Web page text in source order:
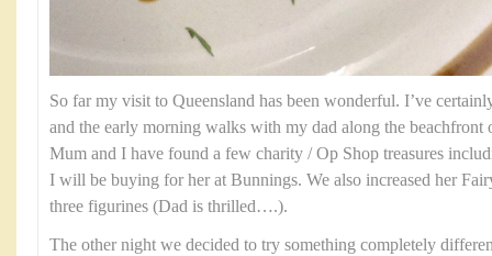
So far my visit to Queensland has been wonderful. I’ve
and the early morning walks with my dad along the beachfront
Mum and I have found a few charity / Op Shop treasures
I will be buying for her at Bunnings. We also increased her
three figurines (Dad is thrilled….).
The other night we decided to try something completely